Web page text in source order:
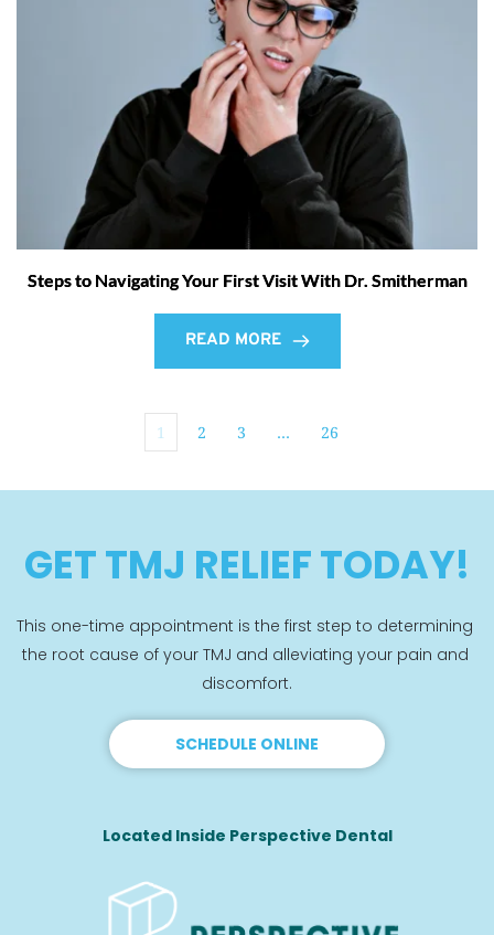
Steps to Navigating Your First Visit With Dr. Smitherman
READ MORE
1 2 3 … 26
GET TMJ RELIEF TODAY!
This one-time appointment is the first step to determining
the root cause of your TMJ and alleviating your pain and
discomfort.
SCHEDULE ONLINE
Located Inside Perspective Dental